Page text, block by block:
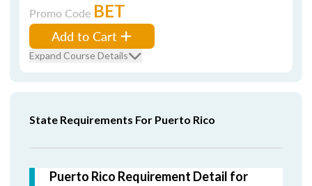
Promo Code BET
Add to Cart
Expand Course Details
State Requirements For Puerto Rico
Puerto Rico Requirement Detail for